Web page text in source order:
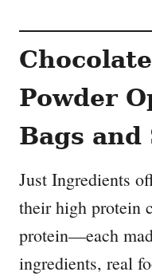
Powder
Bags and
Just Ingredients
their high protein
protein—each
ingredients, real